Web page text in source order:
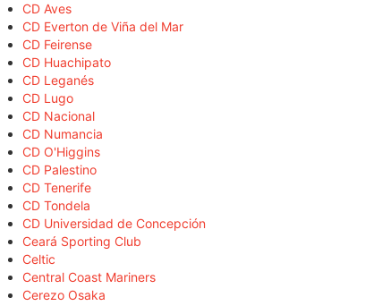
CD Aves
CD Everton de Viña del Mar
CD Feirense
CD Huachipato
CD Leganés
CD Lugo
CD Nacional
CD Numancia
CD O'Higgins
CD Palestino
CD Tenerife
CD Tondela
CD Universidad de Concepción
Ceará Sporting Club
Celtic
Central Coast Mariners
Cerezo Osaka